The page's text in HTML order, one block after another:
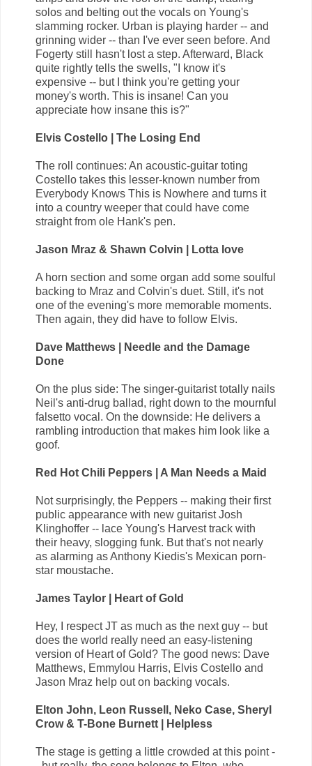
solos and belting out the vocals on Young's
slamming rocker. Urban is playing harder -- and
grinning wider -- than I've ever seen before. And
Fogerty still hasn't lost a step. Afterward, Black
quite rightly tells the swells, "I know it's
expensive -- but I think you're getting your
money's worth. This is insane! Can you
appreciate how insane this is?"
Elvis Costello | The Losing End
The roll continues: An acoustic-guitar toting
Costello takes this lesser-known number from
Everybody Knows This is Nowhere and turns it
into a country weeper that could have come
straight from ole Hank's pen.
Jason Mraz & Shawn Colvin | Lotta love
A horn section and some organ add some soulful
backing to Mraz and Colvin's duet. Still, it's not
one of the evening's more memorable moments.
Then again, they did have to follow Elvis.
Dave Matthews | Needle and the Damage
Done
On the plus side: The singer-guitarist totally nails
Neil's anti-drug ballad, right down to the mournful
falsetto vocal. On the downside: He delivers a
rambling introduction that makes him look like a
goof.
Red Hot Chili Peppers | A Man Needs a Maid
Not surprisingly, the Peppers -- making their first
public appearance with new guitarist Josh
Klinghoffer -- lace Young's Harvest track with
their heavy, slogging funk. But that's not nearly
as alarming as Anthony Kiedis's Mexican porn-
star moustache.
James Taylor | Heart of Gold
Hey, I respect JT as much as the next guy -- but
does the world really need an easy-listening
version of Heart of Gold? The good news: Dave
Matthews, Emmylou Harris, Elvis Costello and
Jason Mraz help out on backing vocals.
Elton John, Leon Russell, Neko Case, Sheryl
Crow & T-Bone Burnett | Helpless
The stage is getting a little crowded at this point -